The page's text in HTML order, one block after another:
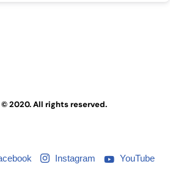
2020. All rights reserved.
Instagram YouTube